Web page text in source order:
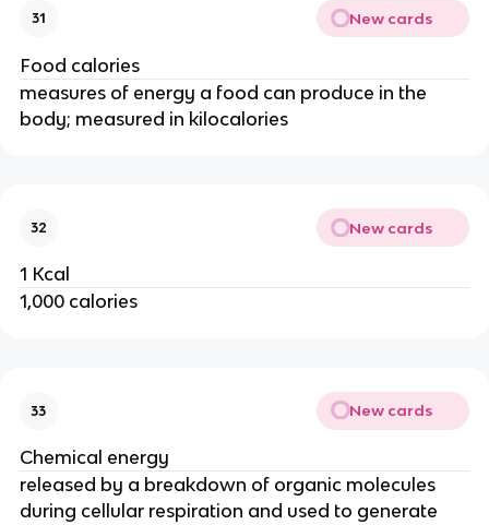
31 New cards
Food calories
measures of energy a food can produce in the
body; measured in kilocalories
32 New cards
1 Kcal
1,000 calories
33 New cards
Chemical energy
released by a breakdown of organic molecules
during cellular respiration and used to generate